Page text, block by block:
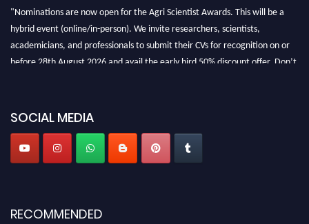
"Nominations are now open for the Agri Scientist Awards. This will be a
hybrid event (online/in-person). We invite researchers, scientists,
academicians, and professionals to submit their CVs for recognition on or
before 28th August 2026 and avail the early bird 50% discount offer. Don’t
SOCIAL MEDIA
RECOMMENDED